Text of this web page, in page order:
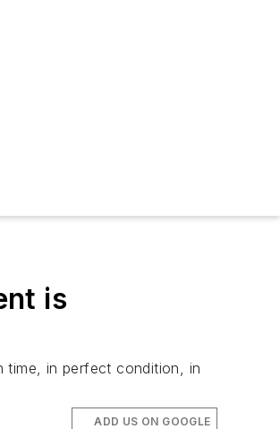
is
time, in perfect condition, in
ADD US ON GOOGLE